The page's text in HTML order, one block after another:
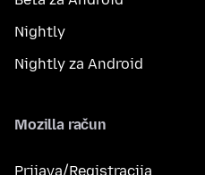
Nightly
Nightly za Android
Mozilla račun
Prijava/Registracija